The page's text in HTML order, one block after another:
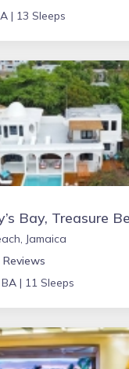
| 13 Sleeps
Jamaica
Reviews
| 11 Sleeps